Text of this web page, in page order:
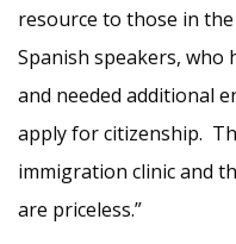
resource to those in
Spanish speakers, who
and needed additional
apply for citizenship.
immigration clinic and
are priceless.”